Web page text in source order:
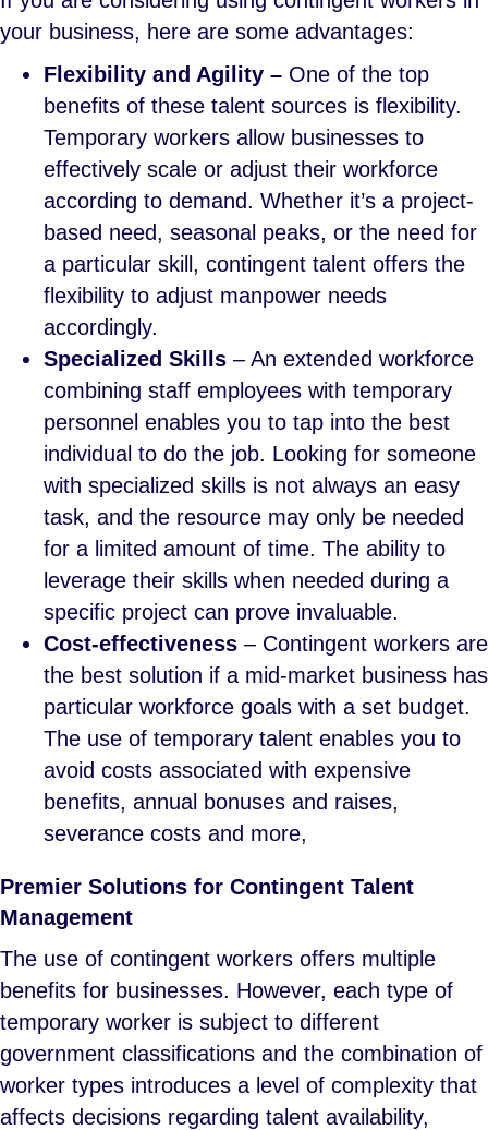
your business, here are some advantages:
Flexibility and Agility – One of the top
benefits of these talent sources is flexibility.
Temporary workers allow businesses to
effectively scale or adjust their workforce
according to demand. Whether it’s a project-
based need, seasonal peaks, or the need for
a particular skill, contingent talent offers the
flexibility to adjust manpower needs
accordingly.
Specialized Skills – An extended workforce
combining staff employees with temporary
personnel enables you to tap into the best
individual to do the job. Looking for someone
with specialized skills is not always an easy
task, and the resource may only be needed
for a limited amount of time. The ability to
leverage their skills when needed during a
specific project can prove invaluable.
Cost-effectiveness – Contingent workers are
the best solution if a mid-market business has
particular workforce goals with a set budget.
The use of temporary talent enables you to
avoid costs associated with expensive
benefits, annual bonuses and raises,
severance costs and more,
Premier Solutions for Contingent Talent
Management
The use of contingent workers offers multiple
benefits for businesses. However, each type of
temporary worker is subject to different
government classifications and the combination of
worker types introduces a level of complexity that
affects decisions regarding talent availability,